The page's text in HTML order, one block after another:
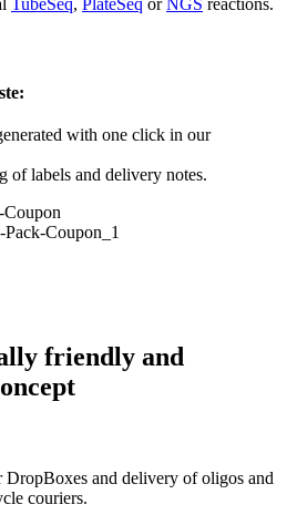
with one click in our
of labels and delivery notes.
friendly and
and delivery of oligos and
couriers.